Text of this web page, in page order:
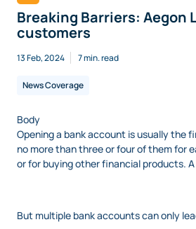
Breaking Barriers: Aegon
customers
13 Feb, 2024 7 min. read
News Coverage
Body
Opening a bank account is usually the
no more than three or four of them for
or for buying other financial products.
But multiple bank accounts can only